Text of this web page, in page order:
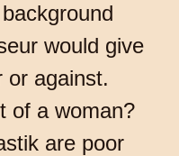
would give
or against.
of a woman?
are poor